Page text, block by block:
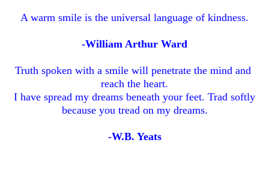
A warm smile is the universal language of kindness.
-William Arthur Ward
Truth spoken with a smile will penetrate the mind and
reach the heart.
I have spread my dreams beneath your feet. Trad softly
because you tread on my dreams.
-W.B. Yeats